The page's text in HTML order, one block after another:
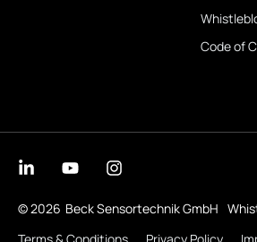
Code of
© 2026 Beck Sensortechnik GmbH